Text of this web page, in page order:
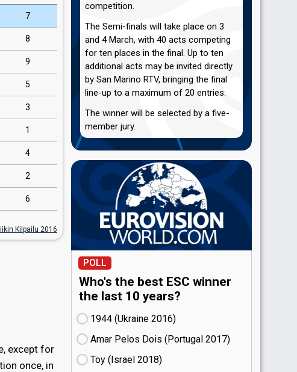
7
8
9
5
3
1
4
2
6
Kilpailu 2016
except for
once, in
competition.
The Semi-finals will take place on 3
and 4 March, with 40 acts competing
for ten places in the final. Up to ten
additional acts may be invited directly
by San Marino RTV, bringing the final
line-up to a maximum of 20 entries.
The winner will be selected by a five-
member jury.
POLL
Who's the best ESC winner
the last 10 years?
1944 (Ukraine
16)
Amar Pelos Dois (Portugal
17)
Toy (Israel
18)